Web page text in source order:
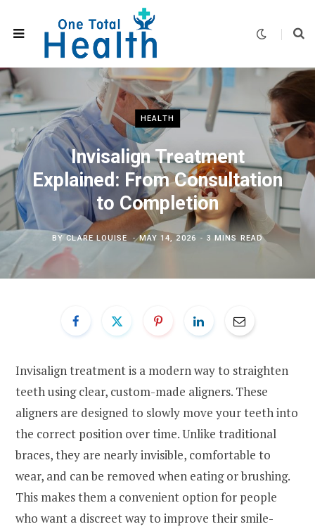
HEALTH
Invisalign Treatment
Explained: From Consultation
to Completion
BYCLARE LOUISE MAY 14, 2026 3 MINS READ
Invisalign treatment is a modern way to straighten
teeth using clear, custom-made aligners. These
aligners are designed to slowly move your teeth into
the correct position over time. Unlike traditional
braces, they are nearly invisible, comfortable to
wear, and can be removed when eating or brushing.
This makes them a convenient option for people
who want a discreet way to improve their smile-